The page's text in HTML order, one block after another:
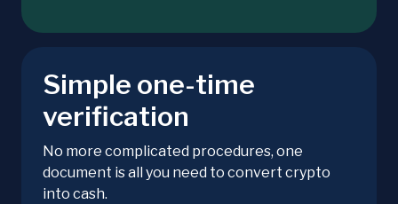
Simple one-time
verification
No more complicated procedures, one
document is all you need to convert crypto
into cash.